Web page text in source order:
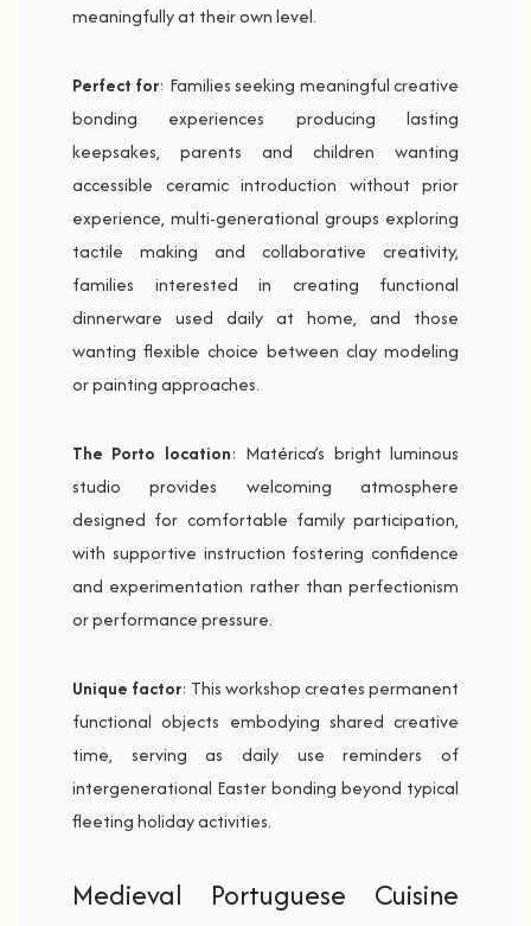
meaningfully at their own level.
Perfect for: Families seeking meaningful creative
bonding experiences producing lasting
keepsakes, parents and children wanting
accessible ceramic introduction without prior
experience, multi-generational groups exploring
tactile making and collaborative creativity,
families interested in creating functional
dinnerware used daily at home, and those
wanting flexible choice between clay modeling
or painting approaches.
The Porto location: Matérica’s bright luminous
studio provides welcoming atmosphere
designed for comfortable family participation,
with supportive instruction fostering confidence
and experimentation rather than perfectionism
or performance pressure.
Unique factor: This workshop creates permanent
functional objects embodying shared creative
time, serving as daily use reminders of
intergenerational Easter bonding beyond typical
fleeting holiday activities.
Medieval Portuguese Cuisine